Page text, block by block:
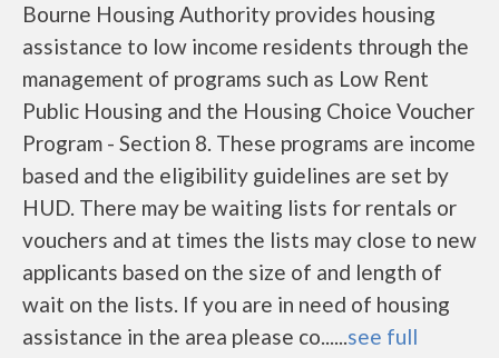
Bourne Housing Authority provides housing
assistance to low income residents through the
management of programs such as Low Rent
Public Housing and the Housing Choice Voucher
Program - Section 8. These programs are income
based and the eligibility guidelines are set by
HUD. There may be waiting lists for rentals or
vouchers and at times the lists may close to new
applicants based on the size of and length of
wait on the lists. If you are in need of housing
assistance in the area please co......see full